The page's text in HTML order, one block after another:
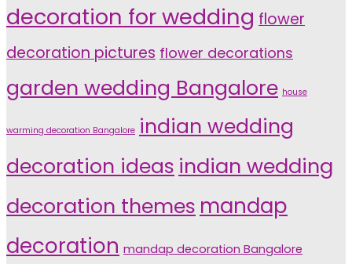
decoration for wedding flower
decoration pictures flower decorations
garden wedding Bangalore house
warming decoration Bangalore indian wedding
decoration ideas indian wedding
decoration themes mandap
decoration mandap decoration Bangalore